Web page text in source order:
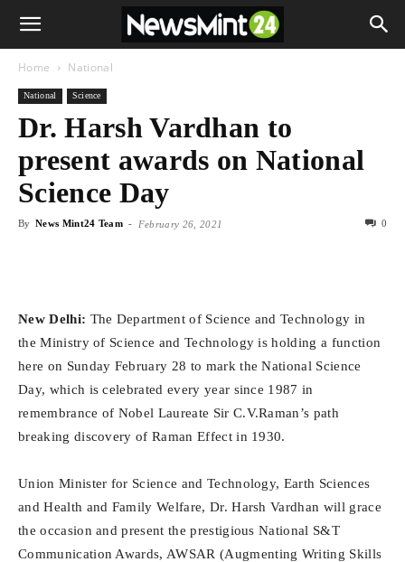
Home National
National Science
Dr. Harsh Vardhan to
present awards on National
Science Day
By News Mint24 Team - February 26, 2021 0
New Delhi: The Department of Science and Technology in
the Ministry of Science and Technology is holding a function
here on Sunday February 28 to mark the National Science
Day, which is celebrated every year since 1987 in
remembrance of Nobel Laureate Sir C.V.Raman’s path
breaking discovery of Raman Effect in 1930.
Union Minister for Science and Technology, Earth Sciences
and Health and Family Welfare, Dr. Harsh Vardhan will grace
the occasion and present the prestigious National S&T
Communication Awards, AWSAR (Augmenting Writing Skills